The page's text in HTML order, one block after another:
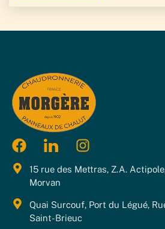
15 rue des Mettras, Z.A.
Morvan
Quai Surcouf, Port du Légué,
Saint-Brieuc